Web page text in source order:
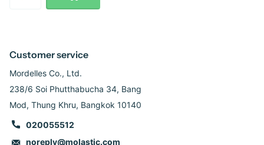
Customer service
Mordelles Co., Ltd.
238/6 Soi Phutthabucha 34, Bang
Mod, Thung Khru, Bangkok 10140
020055512
noreply@molastic.com